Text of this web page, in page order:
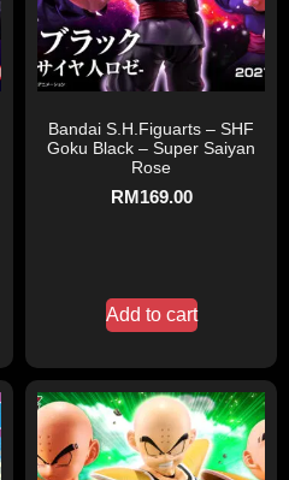
Bandai S.H.Figuarts – SHF
Goku Black – Super Saiyan
Rose
RM169.00
Add to cart